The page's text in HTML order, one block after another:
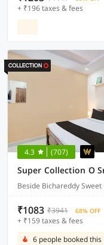
+ ₹196 taxes & fees
4.3 (707)
Super Collection O
Beside Bichareddy
₹1083 ₹3941 68% OFF
+ ₹159 taxes & fees
6 people booked